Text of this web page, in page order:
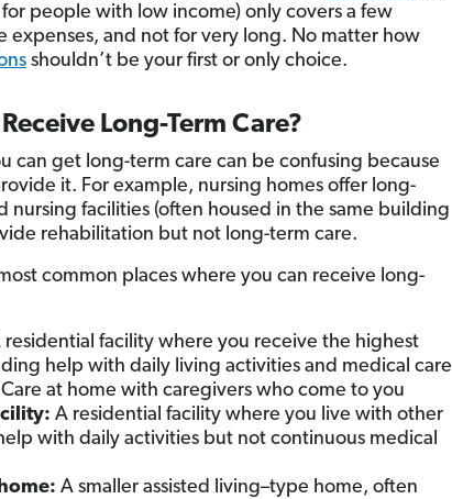
people with low income) only covers a few
expenses, and not for very long. No matter how
shouldn’t be your first or only choice.
Long-Term Care?
can get long-term care can be confusing because
it. For example, nursing homes offer long-
nursing facilities (often housed in the same building
rehabilitation but not long-term care.
common places where you can receive long-
residential facility where you receive the highest
help with daily living activities and medical care
Care at home with caregivers who come to you
A residential facility where you live with other
with daily activities but not continuous medical
A smaller assisted living–type home, often